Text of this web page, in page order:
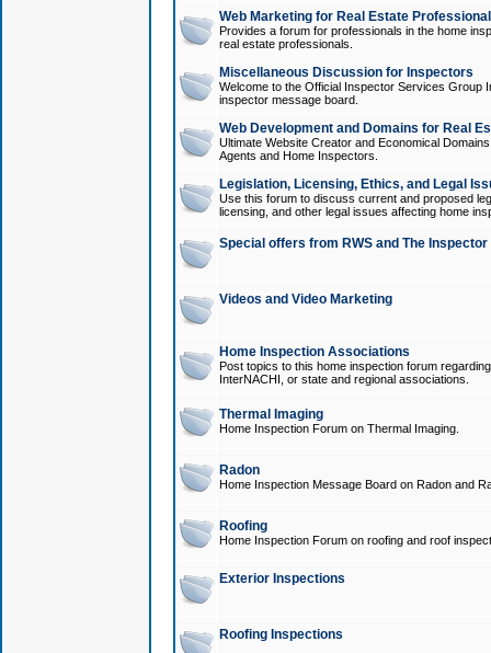
Web Marketing for Real Estate
Provides a forum for professionals in the home
real estate professionals.
Miscellaneous Discussion for Inspectors
Welcome to the Official Inspector Services Group
inspector message board.
Web Development and Domains for Real
Ultimate Website Creator and Economical
Agents and Home Inspectors.
Legislation, Licensing, Ethics, and Legal
Use this forum to discuss current and proposed
licensing, and other legal issues affecting home
Special offers from RWS and The
Videos and Video Marketing
Home Inspection Associations
Post topics to this home inspection forum
InterNACHI, or state and regional associations.
Thermal Imaging
Home Inspection Forum on Thermal Imaging.
Radon
Home Inspection Message Board on Radon and
Roofing
Home Inspection Forum on roofing and roof
Exterior Inspections
Roofing Inspections